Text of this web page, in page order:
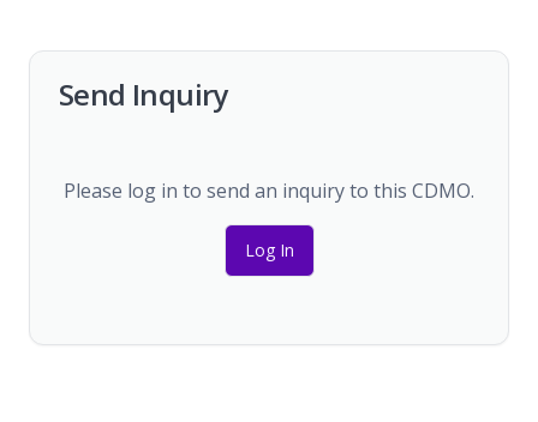
Send Inquiry
Please log in to send an inquiry to this CDMO.
Log In